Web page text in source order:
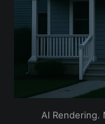
AI